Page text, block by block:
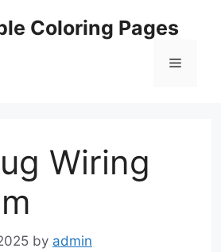
Coloring Pages
Menu
Wiring
by admin